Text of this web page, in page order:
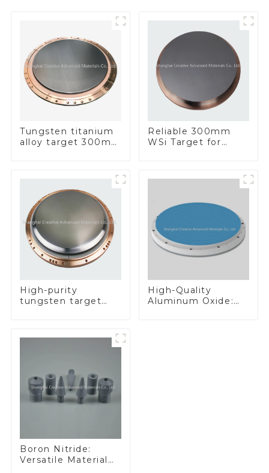
Tungsten titanium
alloy target 300mm
Reliable 300mm
WSi Target for
High-purity
tungsten target
High-Quality
Aluminum Oxide:
Boron Nitride:
Versatile Material